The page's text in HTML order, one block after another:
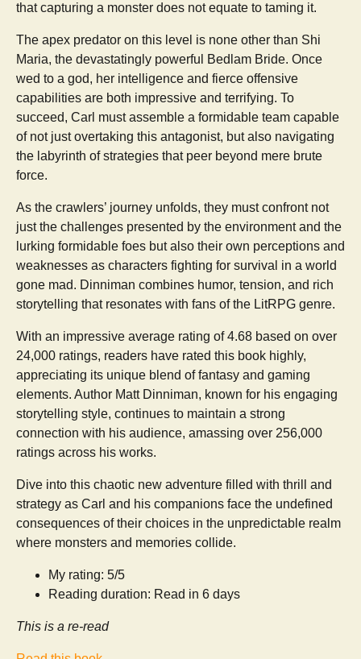
that capturing a monster does not equate to taming it.
The apex predator on this level is none other than Shi
Maria, the devastatingly powerful Bedlam Bride. Once
wed to a god, her intelligence and fierce offensive
capabilities are both impressive and terrifying. To
succeed, Carl must assemble a formidable team capable
of not just overtaking this antagonist, but also navigating
the labyrinth of strategies that peer beyond mere brute
force.
As the crawlers’ journey unfolds, they must confront not
just the challenges presented by the environment and the
lurking formidable foes but also their own perceptions and
weaknesses as characters fighting for survival in a world
gone mad. Dinniman combines humor, tension, and rich
storytelling that resonates with fans of the LitRPG genre.
With an impressive average rating of 4.68 based on over
24,000 ratings, readers have rated this book highly,
appreciating its unique blend of fantasy and gaming
elements. Author Matt Dinniman, known for his engaging
storytelling style, continues to maintain a strong
connection with his audience, amassing over 256,000
ratings across his works.
Dive into this chaotic new adventure filled with thrill and
strategy as Carl and his companions face the undefined
consequences of their choices in the unpredictable realm
where monsters and memories collide.
My rating: 5/5
Reading duration: Read in 6 days
This is a re-read